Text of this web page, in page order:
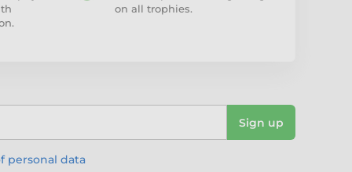
on all trophies.
Sign up
personal data